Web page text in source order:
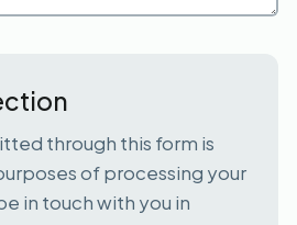
through this form is
of processing your
in touch with you in